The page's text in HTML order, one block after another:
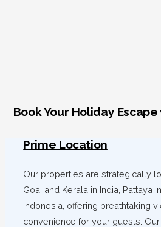
Book Your Holiday
Prime Location
Our properties are strategically
Goa, and Kerala in India, Pattaya
Indonesia, offering breathtaking
convenience for your guests.